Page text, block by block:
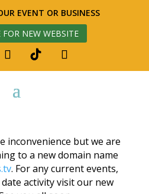
EVENT OR BUSINESS
FOR NEW WEBSITE
inconvenience but we are
to a new domain name
. For any current events,
activity visit our new